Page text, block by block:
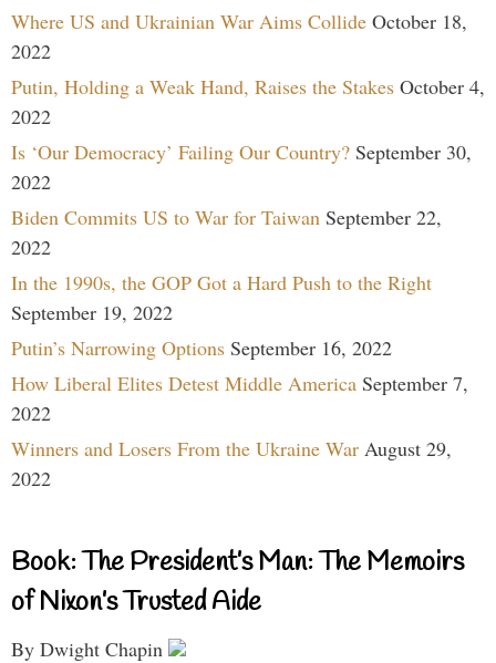
Where US and Ukrainian War Aims Collide October 18,
2022
Putin, Holding a Weak Hand, Raises the Stakes October 4,
2022
Is ‘Our Democracy’ Failing Our Country? September 30,
2022
Biden Commits US to War for Taiwan September 22,
2022
In the 1990s, the GOP Got a Hard Push to the Right
September 19, 2022
Putin’s Narrowing Options September 16, 2022
How Liberal Elites Detest Middle America September 7,
2022
Winners and Losers From the Ukraine War August 29,
2022
Book: The President’s Man: The Memoirs
of Nixon’s Trusted Aide
By Dwight Chapin